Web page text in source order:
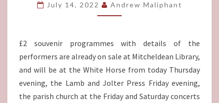
July 14, 2022 Andrew Maliphant
£2 souvenir programmes with details of the
performers are already on sale at Mitcheldean Library,
and will be at the White Horse from today Thursday
evening, the Lamb and Jolter Press Friday evening,
the parish church at the Friday and Saturday concerts